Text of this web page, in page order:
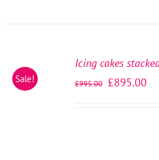
Sale!
DETAILS
Icing cakes
£995.00 £895.00